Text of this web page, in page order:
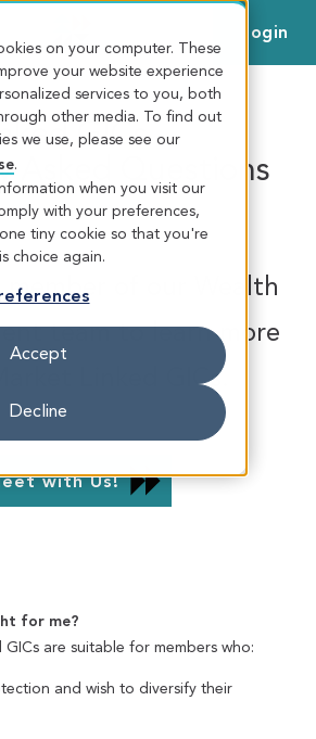
on your computer. These
your website experience
services to you, both
other media. To find out
we use, please see our
.
when you visit our
with your preferences,
tiny cookie so that you're
choice again.
Accept
Decline
Login
GICs -
Asked Questions
member of our Wealth
team to learn more
Linked GICs.
with Us!
for me?
are suitable for members who:
and wish to diversify their